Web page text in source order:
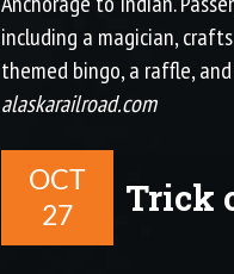
including a magician,
themed bingo, a raffle,
alaskarailroad.com
OCT
27
Trick